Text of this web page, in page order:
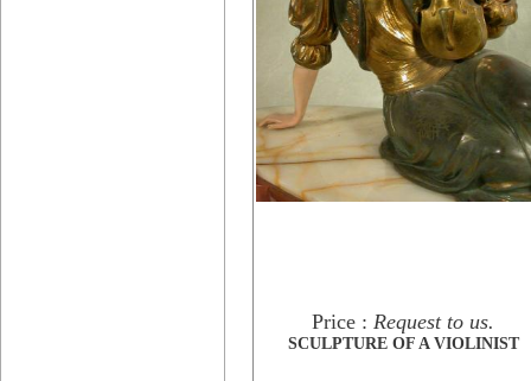
Price : Request to us.
SCULPTURE OF A VIOLINIST